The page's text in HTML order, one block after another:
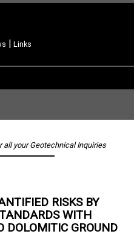
| Links
all your Geotechnical Inquiries
RISKS BY
WITH
DOLOMITIC GROUND